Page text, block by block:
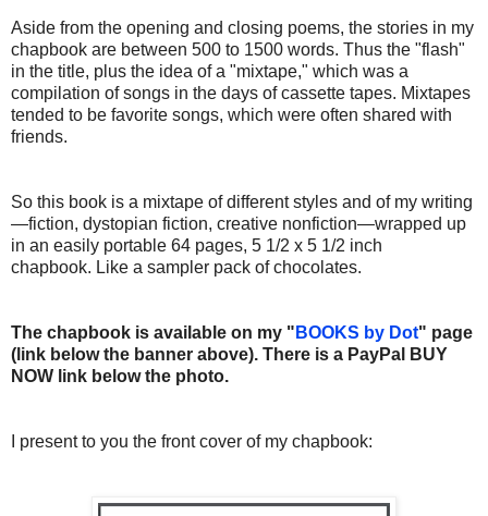
Aside from the opening and closing poems, the stories in my
chapbook are between 500 to 1500 words. Thus the "flash"
in the title, plus the idea of a "mixtape," which was a
compilation of songs in the days of cassette tapes. Mixtapes
tended to be favorite songs, which were often shared with
friends.
So this book is a mixtape of different styles and of my writing
—fiction, dystopian fiction, creative nonfiction—wrapped up
in an easily portable 64 pages, 5 1/2 x 5 1/2 inch
chapbook. Like a sampler pack of chocolates.
The chapbook is available on my " BOOKS by Dot" page
(link below the banner above). There is a PayPal BUY
NOW link below the photo.
I present to you the front cover of my chapbook: